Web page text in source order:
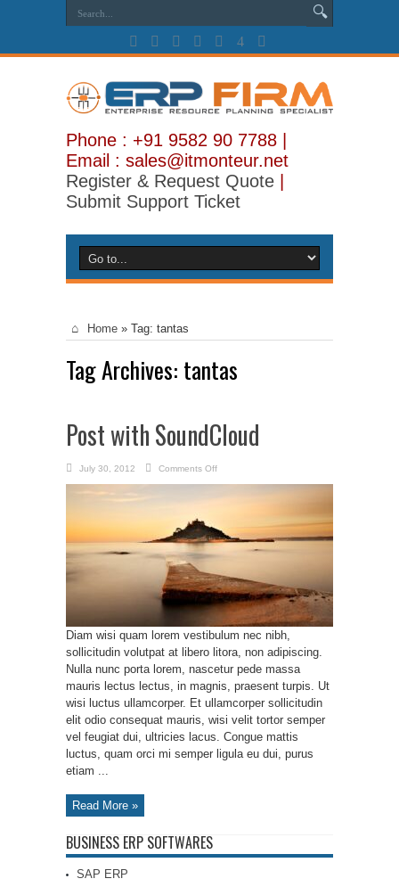
Phone : +91 9582 90 7788 |
Email : sales@itmonteur.net
Register & Request Quote
Submit Support Ticket
Home » Tag: tantas
Tag Archives: tantas
Post with SoundCloud
July 30, 2012 Comments Offon
with
Diam wisi quam lorem vestibulum nec nibh,
sollicitudin volutpat at libero litora, non adipiscing.
Nulla nunc porta lorem, nascetur pede massa
mauris lectus lectus, in magnis, praesent turpis. Ut
wisi luctus ullamcorper. Et ullamcorper sollicitudin
elit odio consequat mauris, wisi velit tortor semper
vel feugiat dui, ultricies lacus. Congue mattis
luctus, quam orci mi semper ligula eu dui, purus
etiam ...
Read More »
BUSINESS ERP SOFTWARES
SAP ERP